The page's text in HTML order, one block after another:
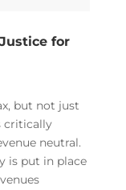
for
but not just
critically
neutral.
is put in place